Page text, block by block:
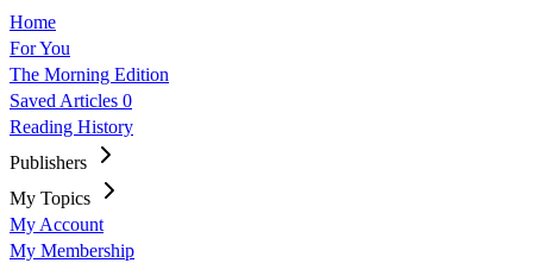
Home
For You
The Morning Edition
Saved Articles 0
Reading History
Publishers
My Topics
My Account
My Membership